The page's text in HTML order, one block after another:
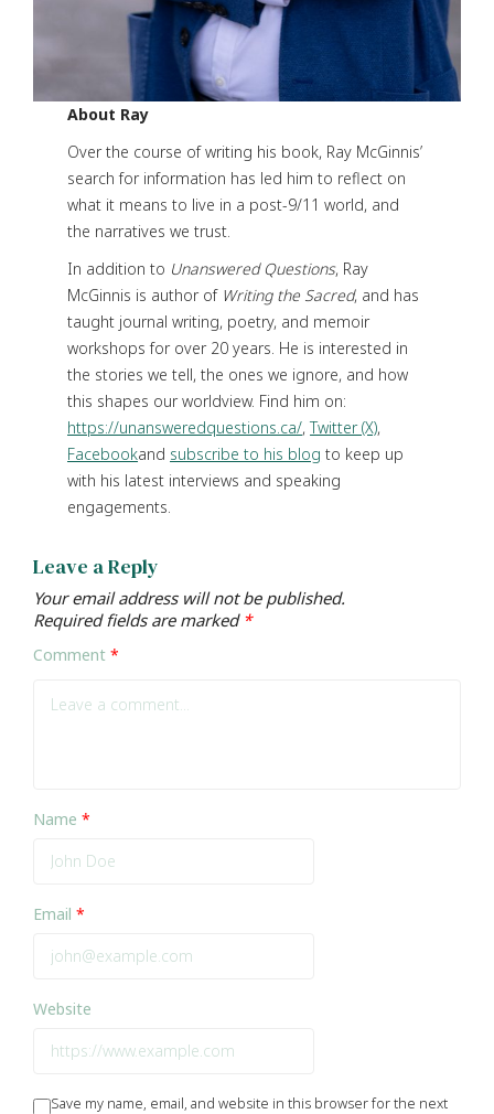
About Ray
Over the course of writing his book, Ray McGinnis’
search for information has led him to reflect on
what it means to live in a post-9/11 world, and
the narratives we trust.
In addition to Unanswered Questions, Ray
McGinnis is author of Writing the Sacred, and has
taught journal writing, poetry, and memoir
workshops for over 20 years. He is interested in
the stories we tell, the ones we ignore, and how
this shapes our worldview. Find him on:
https://unansweredquestions.ca/,Twitter (X),
Facebookand subscribe to his blog to keep up
with his latest interviews and speaking
engagements.
Leave a Reply
Your email address will not be published.
Required fields are marked *
Comment *
Name *
Email *
Website
Save my name, email, and website in this browser for the next